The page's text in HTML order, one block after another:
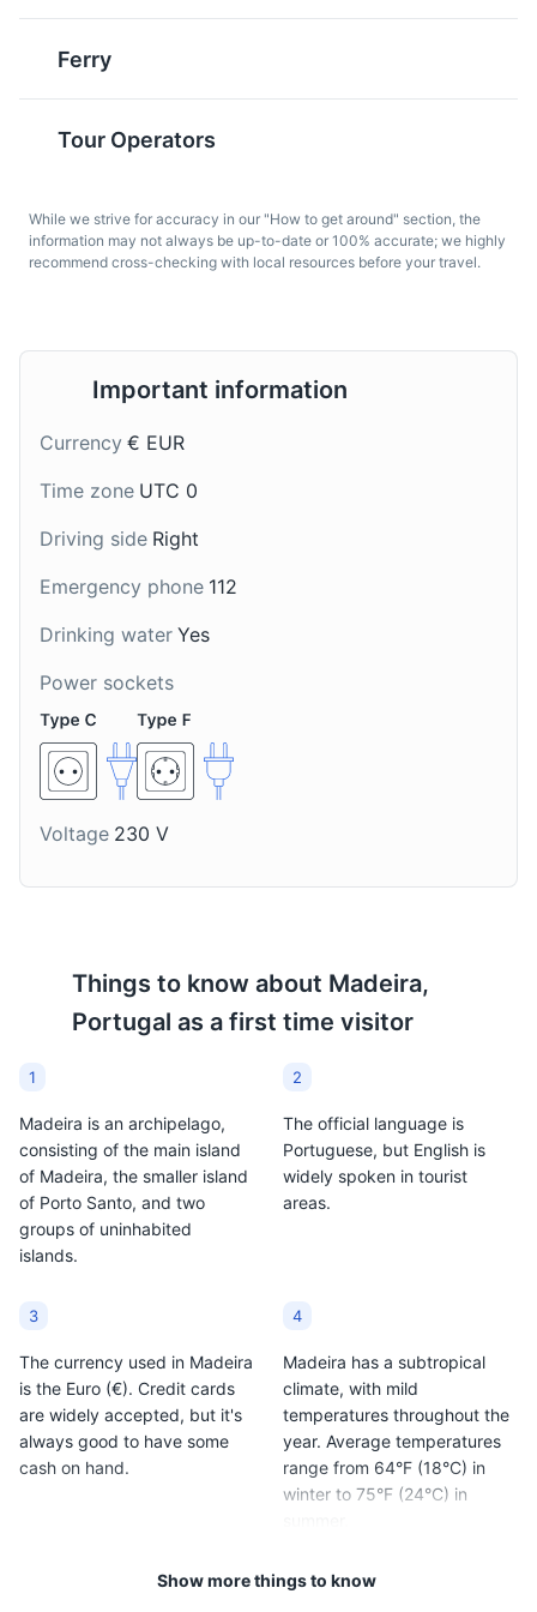
of Austria.
Religious Sites
7 Old Town of Funchal
The historic heart of Funchal, filled with narrow, winding
great place to explore Madeira's history and culture.
Attractions Cultural Experiences
Neighborhoods
Cabo Girão Skywalk
glass-floored viewing platform.
9 Câmara de Lobos
A picturesque fishing village known for its seafood
Pastel de Nata
A famous Portuguese
dessert, Pastel de Nata
pastry that is also
popular in Madeira.
Sandes de Atum
tuna, often served with a
salad.
traditional Madeiran
enjoyed during
Ferry
Tour Operators
While we strive for accuracy in our "How to get around" section, the
information may not always be up-to-date or 100% accurate; we highly
recommend cross-checking with local resources before your travel.
Important information
Currency € EUR
Time zone UTC 0
Driving side Right
Emergency phone 112
Drinking water Yes
Power sockets
Voltage 230 V
Things to know about Madeira,
Portugal as a first time visitor
1
Madeira is an archipelago,
consisting of the main island
of Madeira, the smaller island
of Porto Santo, and two
groups of uninhabited
islands.
2
The official language is
Portuguese, but English is
widely spoken in tourist
areas.
3
The currency used in Madeira
is the Euro (€). Credit cards
are widely accepted, but it's
always good to have some
cash on hand.
4
Madeira has a subtropical
climate, with mild
temperatures throughout the
year. Average temperatures
range from 64°F (18°C) in
winter to 75°F (24°C) in
6
Show more things to know